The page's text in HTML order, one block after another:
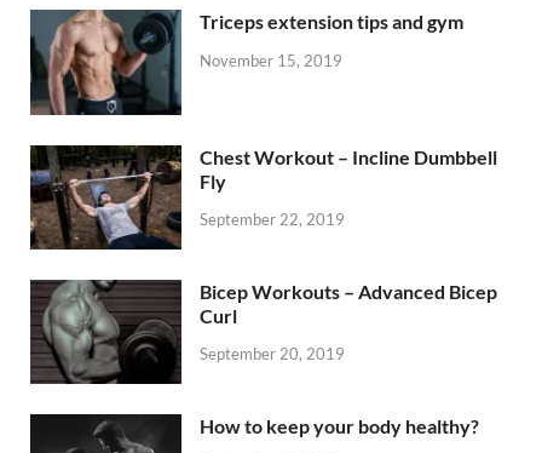
Triceps extension tips and gym
November 15, 2019
Chest Workout – Incline Dumbbell
Fly
September 22, 2019
Bicep Workouts – Advanced Bicep
Curl
September 20, 2019
How to keep your body healthy?